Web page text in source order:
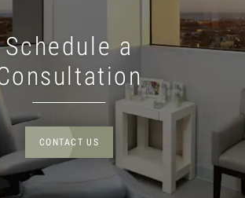
Schedule a
CONTACT US